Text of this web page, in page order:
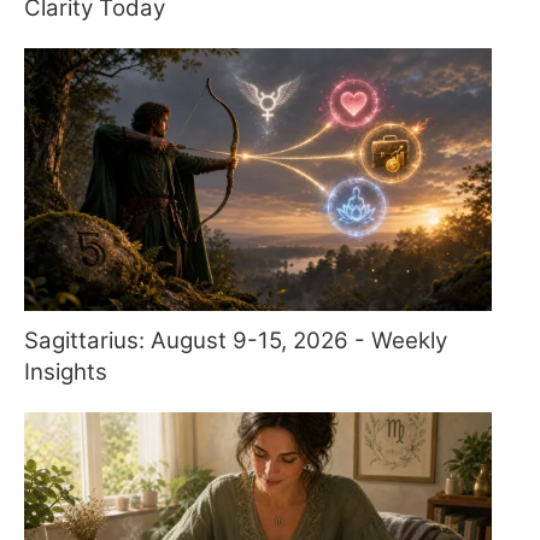
Clarity Today
Sagittarius: August 9-15, 2026 - Weekly
Insights